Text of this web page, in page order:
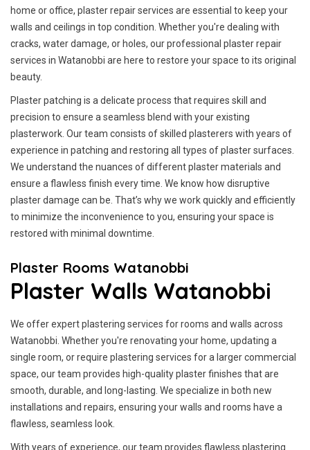
home or office, plaster repair services are essential to keep your
walls and ceilings in top condition. Whether you're dealing with
cracks, water damage, or holes, our professional plaster repair
services in Watanobbi are here to restore your space to its original
beauty.
Plaster patching is a delicate process that requires skill and
precision to ensure a seamless blend with your existing
plasterwork. Our team consists of skilled plasterers with years of
experience in patching and restoring all types of plaster surfaces.
We understand the nuances of different plaster materials and
ensure a flawless finish every time. We know how disruptive
plaster damage can be. That’s why we work quickly and efficiently
to minimize the inconvenience to you, ensuring your space is
restored with minimal downtime.
Plaster Rooms Watanobbi
Plaster Walls Watanobbi
We offer expert plastering services for rooms and walls across
Watanobbi. Whether you're renovating your home, updating a
single room, or require plastering services for a larger commercial
space, our team provides high-quality plaster finishes that are
smooth, durable, and long-lasting. We specialize in both new
installations and repairs, ensuring your walls and rooms have a
flawless, seamless look.
With years of experience, our team provides flawless plastering